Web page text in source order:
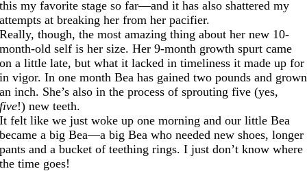
this my favorite stage so far—and it has also shattered my
attempts at breaking her from her pacifier.
Really, though, the most amazing thing about her new 10-
month-old self is her size. Her 9-month growth spurt came
on a little late, but what it lacked in timeliness it made up for
in vigor. In one month Bea has gained two pounds and grown
an inch. She’s also in the process of sprouting five (yes,
five!) new teeth.
It felt like we just woke up one morning and our little Bea
became a big Bea—a big Bea who needed new shoes, longer
pants and a bucket of teething rings. I just don’t know where
the time goes!